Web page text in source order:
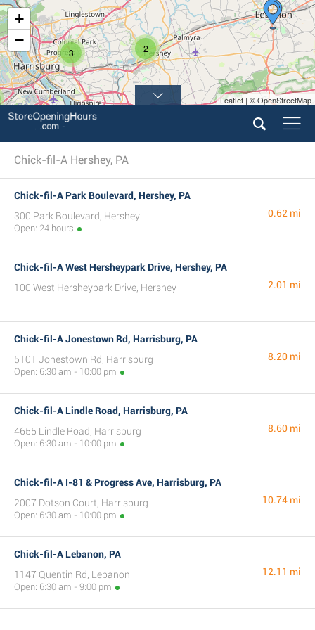
3 2
+
−
Leaflet | © OpenStreetMap
Chick-fil-A Hershey, PA
Chick-fil-A Park Boulevard, Hershey, PA
300 Park Boulevard, Hershey
Open: 24 hours
0.62 mi
Chick-fil-A West Hersheypark Drive, Hershey, PA
100 West Hersheypark Drive, Hershey
2.01 mi
Chick-fil-A Jonestown Rd, Harrisburg, PA
5101 Jonestown Rd, Harrisburg
Open: 6:30 am - 10:00 pm
8.20 mi
Chick-fil-A Lindle Road, Harrisburg, PA
4655 Lindle Road, Harrisburg
Open: 6:30 am - 10:00 pm
8.60 mi
Chick-fil-A I-81 & Progress Ave, Harrisburg, PA
2007 Dotson Court, Harrisburg
Open: 6:30 am - 10:00 pm
10.74 mi
Chick-fil-A Lebanon, PA
1147 Quentin Rd, Lebanon
Open: 6:30 am - 9:00 pm
12.11 mi